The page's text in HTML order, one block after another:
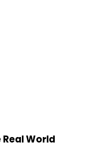
Real World